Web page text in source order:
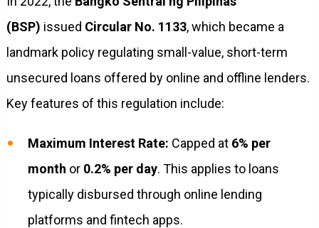
(BSP) issued Circular No. 1133, which became a
landmark policy regulating small-value, short-term
unsecured loans offered by online and offline lenders.
Key features of this regulation include:
Maximum Interest Rate: Capped at 6% per
month or 0.2% per day. This applies to loans
typically disbursed through online lending
platforms and fintech apps.